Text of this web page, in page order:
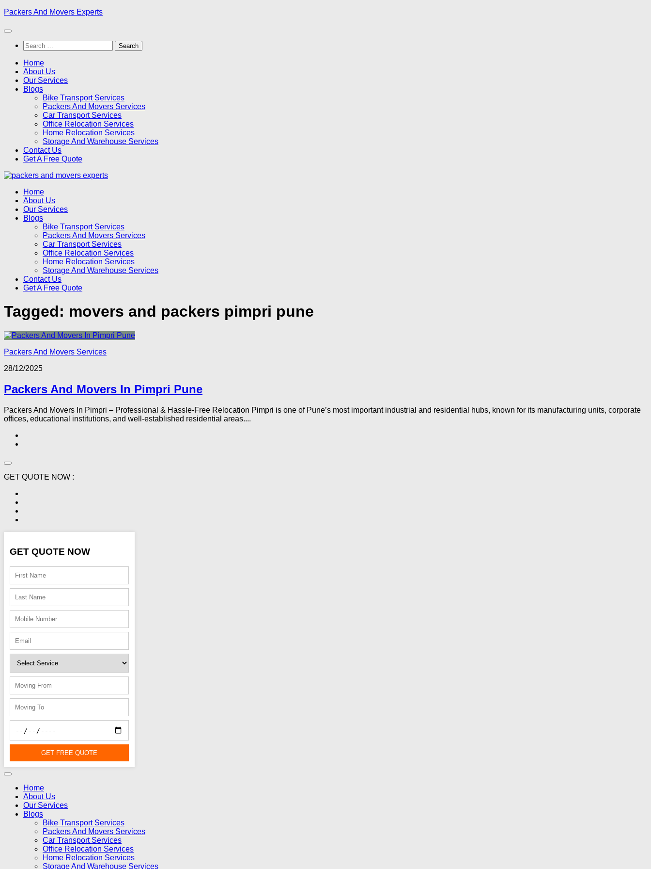
Skip
content
Packers And Movers Experts
Search
for:
Home
About Us
Our Services
Blogs
Bike Transport Services
Packers And Movers Services
Car Transport Services
Office Relocation Services
Home Relocation Services
Storage And Warehouse Services
Contact Us
Get A Free Quote
Home
About Us
Our Services
Blogs
Bike Transport Services
Packers And Movers Services
Car Transport Services
Office Relocation Services
Home Relocation Services
Storage And Warehouse Services
Contact Us
Get A Free Quote
Tagged: movers and packers pimpri pune
Packers And Movers Services
28/12/2025
Packers And Movers In Pimpri Pune
Packers And Movers In Pimpri – Professional & Hassle-Free Relocation Pimpri is one of Pune’s most important industrial and residential hubs, known for its manufacturing units, corporate
offices, educational institutions, and well-established residential areas....
GET QUOTE NOW :
GET QUOTE NOW
GET FREE QUOTE
Home
About Us
Our Services
Blogs
Bike Transport Services
Packers And Movers Services
Car Transport Services
Office Relocation Services
Home Relocation Services
Storage And Warehouse Services